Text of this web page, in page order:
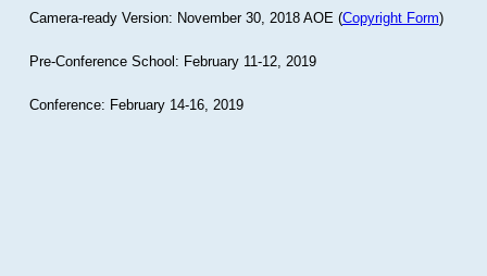
Camera-ready Version: November 30, 2018 AOE (Copyright Form)
Pre-Conference School: February 11-12, 2019
Conference: February 14-16, 2019